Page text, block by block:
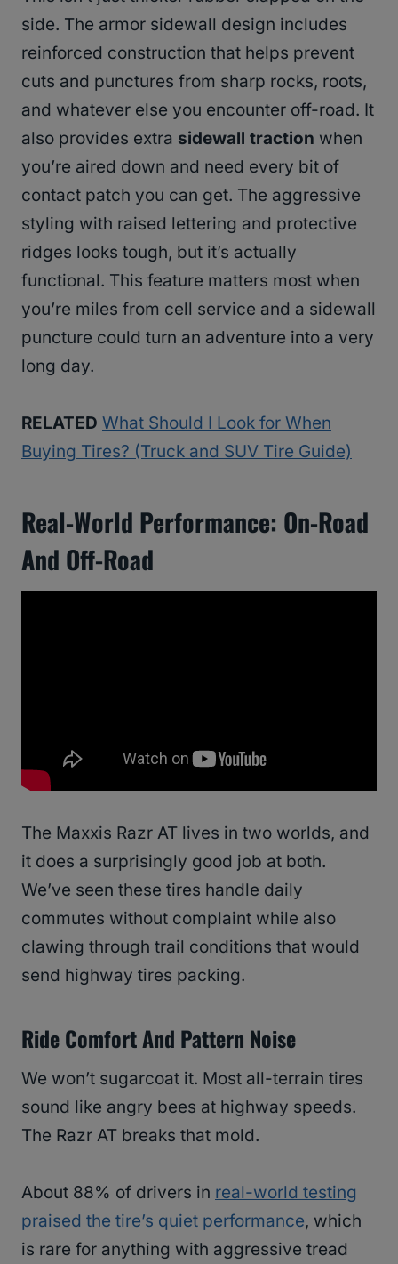
side. The armor sidewall design includes
reinforced construction that helps prevent
cuts and punctures from sharp rocks, roots,
and whatever else you encounter off-road. It
also provides extra sidewall traction when
you’re aired down and need every bit of
contact patch you can get. The aggressive
styling with raised lettering and protective
ridges looks tough, but it’s actually
functional. This feature matters most when
you’re miles from cell service and a sidewall
puncture could turn an adventure into a very
long day.
RELATED What Should I Look for When
Buying Tires? (Truck and SUV Tire Guide)
Real-World Performance: On-Road
And Off-Road
The Maxxis Razr AT lives in two worlds, and
it does a surprisingly good job at both.
We’ve seen these tires handle daily
commutes without complaint while also
clawing through trail conditions that would
send highway tires packing.
Ride Comfort And Pattern Noise
We won’t sugarcoat it. Most all-terrain tires
sound like angry bees at highway speeds.
The Razr AT breaks that mold.
About 88% of drivers in real-world testing
praised the tire’s quiet performance, which
is rare for anything with aggressive tread